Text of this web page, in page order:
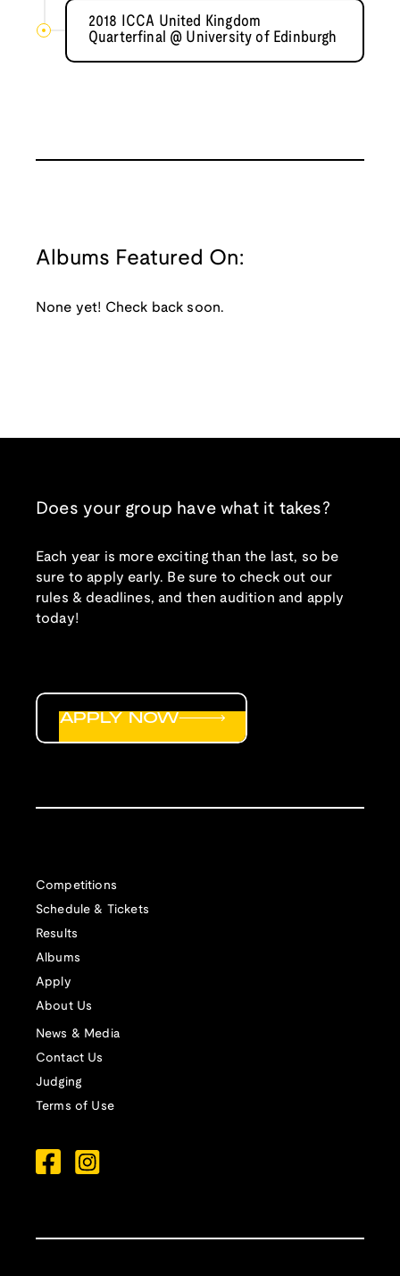
2018 ICCA United Kingdom
Quarterfinal @ University of Edinburgh
Albums Featured On:
None yet! Check back soon.
Does your group have what it takes?
Each year is more exciting than the last, so be
sure to apply early. Be sure to check out our
rules & deadlines, and then audition and apply
today!
Competitions
Schedule & Tickets
Results
Albums
Apply
About Us
News & Media
Contact Us
Judging
Terms of Use
APPLY NOW